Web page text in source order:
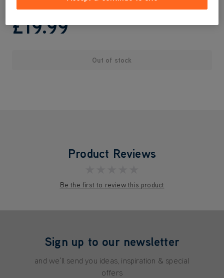
£19.99
Out of stock
Product Reviews
Be the first to review this product
Sign up to our newsletter
and we'll send you ideas, inspiration & special
offers